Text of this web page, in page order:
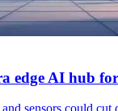
edge AI hub